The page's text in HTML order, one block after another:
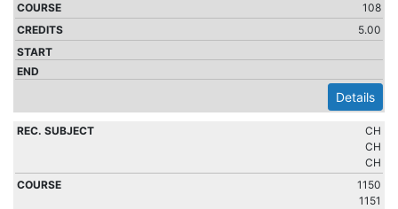
108
5.00
Details
CH
CH
CH
1150
1151